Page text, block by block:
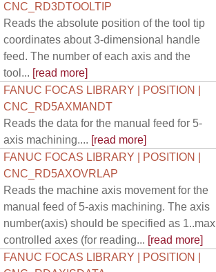
CNC_RD3DTOOLTIP
Reads the absolute position of the tool tip
coordinates about 3-dimensional handle
feed. The number of each axis and the
tool... [read more]
FANUC FOCAS LIBRARY | POSITION |
CNC_RD5AXMANDT
Reads the data for the manual feed for 5-
axis machining.... [read more]
FANUC FOCAS LIBRARY | POSITION |
CNC_RD5AXOVRLAP
Reads the machine axis movement for the
manual feed of 5-axis machining. The axis
number(axis) should be specified as 1..max
controlled axes (for reading... [read more]
FANUC FOCAS LIBRARY | POSITION |